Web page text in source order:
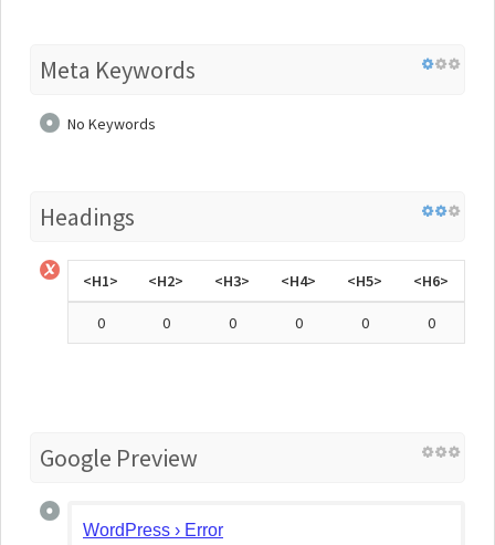
Meta Keywords
No Keywords
Headings
<H1> <H2> <H3> <H4> <H5> <H6>
0 0 0 0 0 0
Google Preview
WordPress › Error